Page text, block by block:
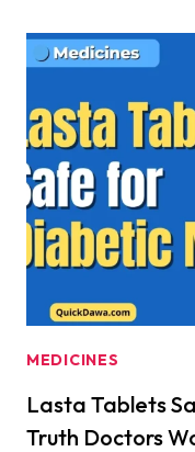
MEDICINES
Lasta Tablets
Truth Doctors